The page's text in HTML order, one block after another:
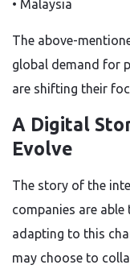
• Malaysia
The above-
global demand for
are shifting their
A Digital
Evolve
The story of the
companies are able
adapting to this
may choose to